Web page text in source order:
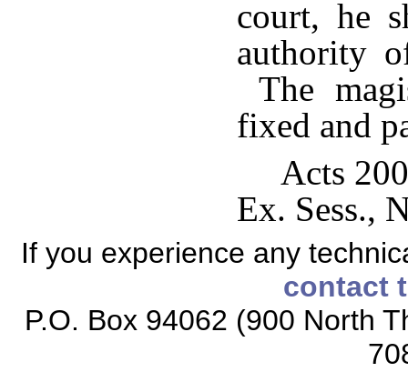
court, he
authority
The
fixed and
Acts
Ex. Sess.,
If you experience any
contact
P.O. Box 94062 (900 North